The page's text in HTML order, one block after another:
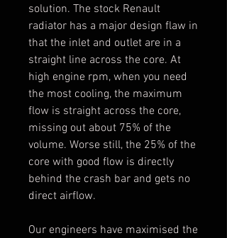
solution. The stock Renault
radiator has a major design flaw in
that the inlet and outlet are in a
straight line across the core. At
high engine rpm, when you need
the most cooling, the maximum
flow is straight across the core,
missing out about 75% of the
volume. Worse still, the 25% of the
core with good flow is directly
behind the crash bar and gets no
direct airflow.
Our engineers have maximised the